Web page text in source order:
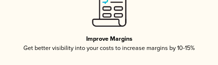
Improve Margins
Get better visibility into your costs to increase margins by 10-15%